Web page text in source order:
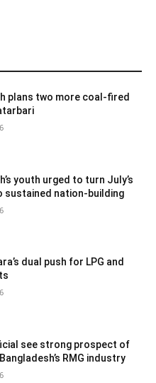
plans two more coal-fired
youth urged to turn July’s
sustained nation-building
dual push for LPG and
see strong prospect of
RMG industry